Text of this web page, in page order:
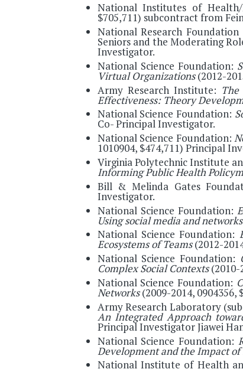
National Institutes of Health/
$705,711) subcontract from
National Research
Seniors and the Moderating
Investigator.
National Science Foundation:
Virtual Organizations(2012-
Army Research Institute:
Effectiveness: Theory
National Science Foundation:
Co- Principal Investigator.
National Science Foundation:
1010904, $474,711) Principal
Virginia Polytechnic Institute
Informing Public Health
Bill & Melinda Gates
Investigator.
National Science Foundation:
Using social media and
National Science Foundation:
Ecosystems of Teams(2012-
National Science Foundation:
Complex Social Contexts(2010-
National Science Foundation:
Networks(2009-2014, 0904356,
Army Research Laboratory
An Integrated Approach
Principal Investigator Jiawei
National Science Foundation:
Development and the Impact of
National Institute of Health